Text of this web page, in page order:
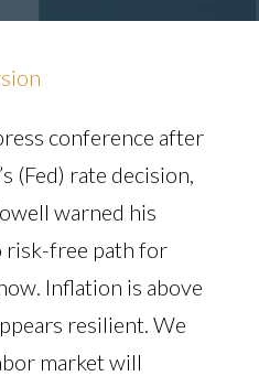
conference after
(Fed) rate decision,
warned his
risk-free path for
Inflation is above
resilient. We
market will